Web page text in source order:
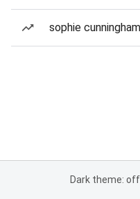
sophie
Dark theme: off